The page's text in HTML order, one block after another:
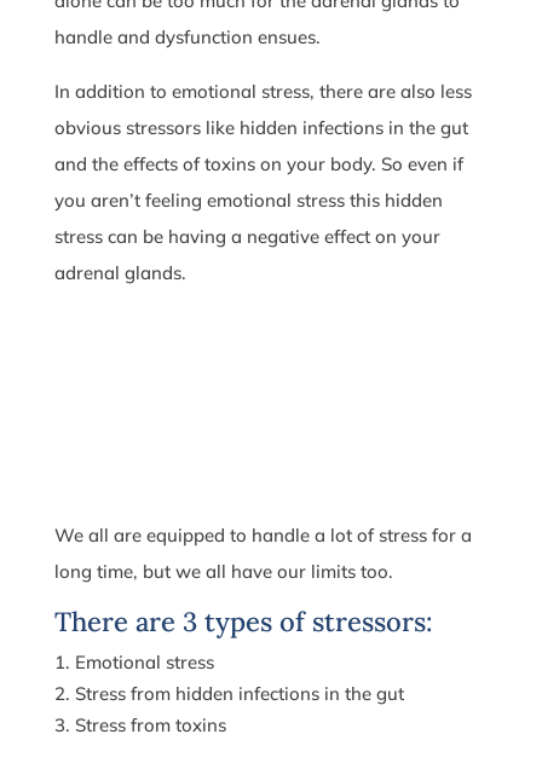
handle and dysfunction ensues.
In addition to emotional stress, there are also less
obvious stressors like hidden infections in the gut
and the effects of toxins on your body. So even if
you aren’t feeling emotional stress this hidden
stress can be having a negative effect on your
adrenal glands.
We all are equipped to handle a lot of stress for a
long time, but we all have our limits too.
There are 3 types of stressors:
Emotional stress
Stress from hidden infections in the gut
Stress from toxins